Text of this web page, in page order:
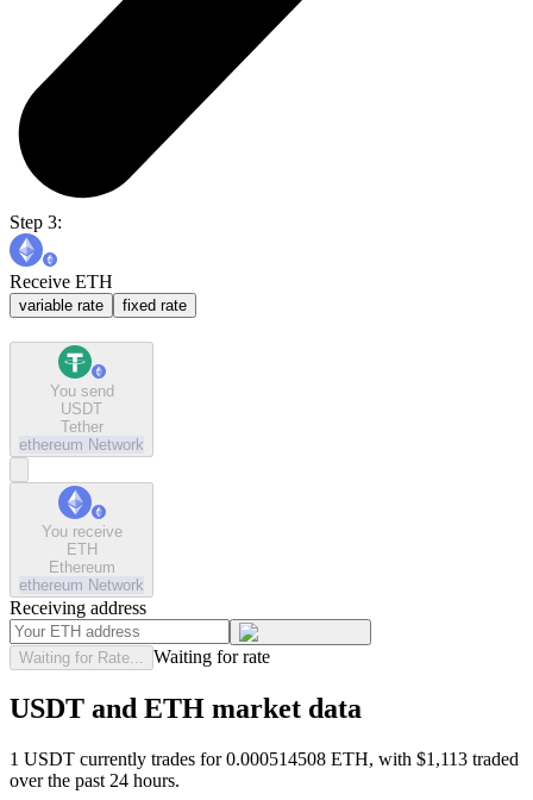
Step 3:
Receive ETH
variable rate fixed rate
You send
USDT
Tether
ethereum Network
You receive
ETH
Ethereum
ethereum Network
Receiving address
Waiting for Rate... Waiting for rate
USDT and ETH market data
1 USDT currently trades for 0.000514508 ETH, with $1,113 traded
over the past 24 hours.